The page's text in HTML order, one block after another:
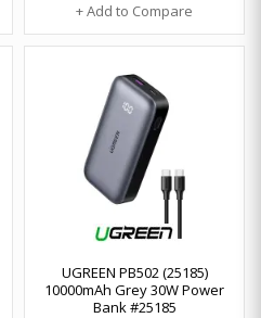
+ Add to Compare
UGREEN PB502 (25185)
10000mAh Grey 30W Power
Bank #25185